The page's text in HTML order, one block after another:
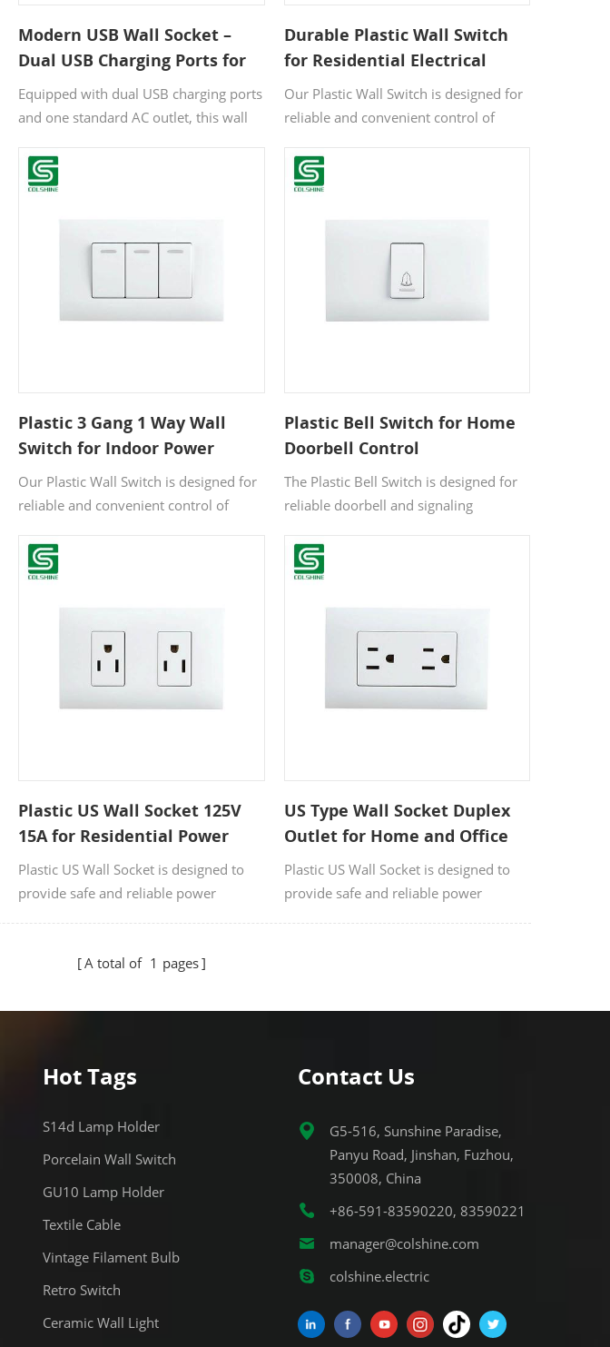
Modern USB Wall Socket –
Dual USB Charging Ports for
Home, Office & Hotel Use
Equipped with dual USB charging ports
and one standard AC outlet, this wall
devices and one appliance
simultaneously. Its sleek white finish
long-lasting performance for daily
home and office use.
Durable Plastic Wall Switch
for Residential Electrical
Control
Our Plastic Wall Switch is designed for
reliable and convenient control of
Made from high-quality, flame-
resistant plastic, it offers excellent
Plastic 3 Gang 1 Way Wall
Switch for Indoor Power
Applications
Our Plastic Wall Switch is designed for
reliable and convenient control of
Made from high-quality, flame-
resistant plastic, it offers excellent
Plastic Bell Switch for Home
Doorbell Control
The Plastic Bell Switch is designed for
reliable doorbell and signaling
commercial environments. Made from
durable, high-quality plastic materials,
Plastic US Wall Socket 125V
15A for Residential Power
Supply
Plastic US Wall Socket is designed to
provide safe and reliable power
complies with US standard
various electrical installations, ensuring
US Type Wall Socket Duplex
Outlet for Home and Office
Plastic US Wall Socket is designed to
provide safe and reliable power
various electrical installations, ensuring
A total of 1 pages
Hot Tags
S14d Lamp Holder
Porcelain Wall Switch
GU10 Lamp Holder
Textile Cable
Vintage Filament Bulb
Retro Switch
Ceramic Wall Light
Contact Us
G5-516, Sunshine Paradise,
Panyu Road, Jinshan, Fuzhou,
350008, China
+86-591-83590220, 83590221
manager@colshine.com
colshine.electric